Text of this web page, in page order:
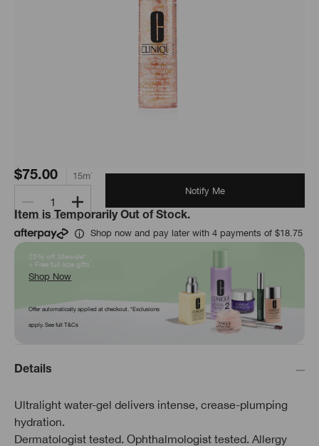
$75.00 15ml
1
Notify Me
Item is Temporarily Out of Stock.
Shop now and pay later with 4 payments of $18.75
25% off Sitewide*
+ Free full size gifts *
Shop Now
Offer automatically applied at checkout. *Exclusions
apply. See full T&Cs
Details
Ultralight water-gel delivers intense, crease-plumping
hydration.
Dermatologist tested. Ophthalmologist tested. Allergy